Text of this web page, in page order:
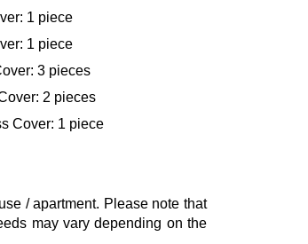
1 piece
1 piece
3 pieces
2 pieces
Cover: 1 piece
/ apartment. Please note that
may vary depending on the